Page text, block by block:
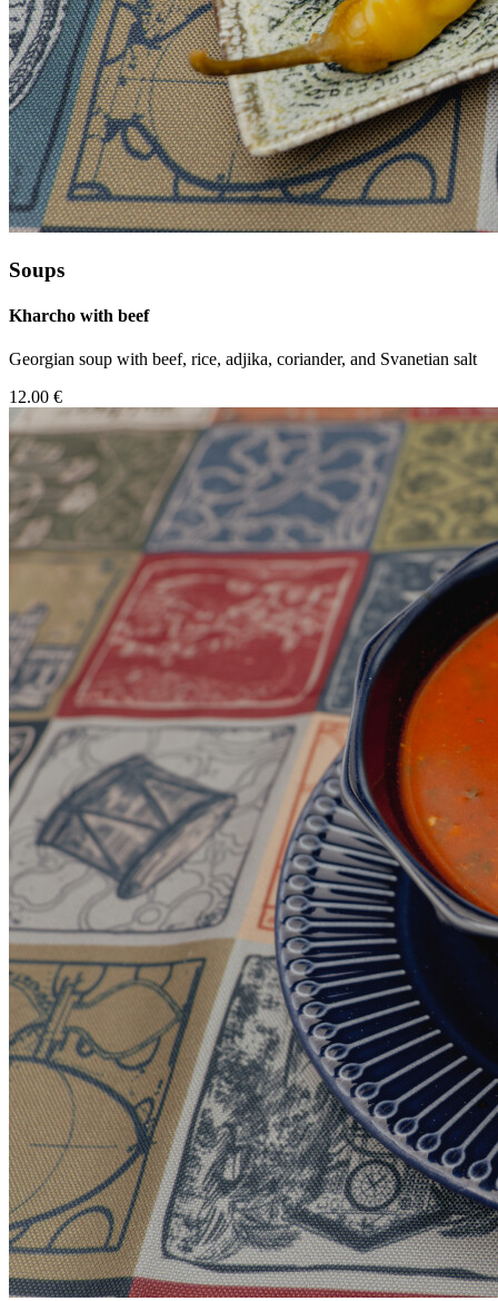
Soups
Kharcho with beef
Georgian soup with beef, rice, adjika, coriander, and Svanetian salt
12.00 €